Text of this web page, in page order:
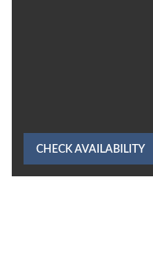
CHECK AVAILABILITY